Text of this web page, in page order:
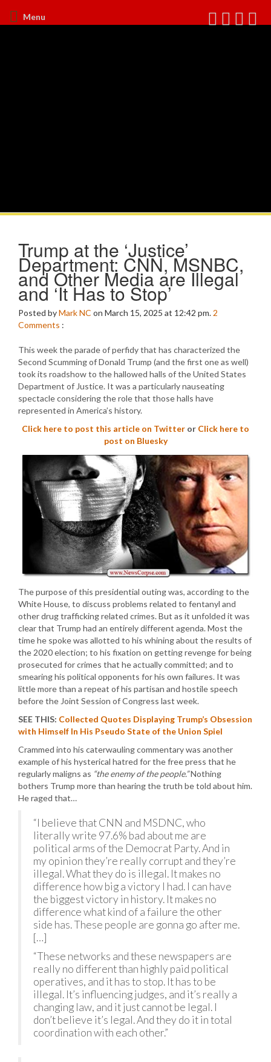
Menu
Trump at the ‘Justice’
Department: CNN, MSNBC,
and Other Media are Illegal
and ‘It Has to Stop’
Posted byMark NC on March 15, 2025 at 12:42 pm. 2
Comments :
This week the parade of perfidy that has characterized the
Second Scumming of Donald Trump (and the first one as well)
took its roadshow to the hallowed halls of the United States
Department of Justice. It was a particularly nauseating
spectacle considering the role that those halls have
represented in America’s history.
Click here to post this article on Twitter or Click here to
post on Bluesky
The purpose of this presidential outing was, according to the
White House, to discuss problems related to fentanyl and
other drug trafficking related crimes. But as it unfolded it was
clear that Trump had an entirely different agenda. Most the
time he spoke was allotted to his whining about the results of
the 2020 election; to his fixation on getting revenge for being
prosecuted for crimes that he actually committed; and to
smearing his political opponents for his own failures. It was
little more than a repeat of his partisan and hostile speech
before the Joint Session of Congress last week.
SEE THIS: Collected Quotes Displaying Trump’s Obsession
with Himself In His Pseudo State of the Union Spiel
Crammed into his caterwauling commentary was another
example of his hysterical hatred for the free press that he
regularly maligns as “the enemy of the people.”Nothing
bothers Trump more than hearing the truth be told about him.
He raged that…
“I believe that CNN and MSDNC, who
literally write 97.6% bad about me are
political arms of the Democrat Party. And in
my opinion they’re really corrupt and they’re
illegal. What they do is illegal. It makes no
difference how big a victory I had. I can have
the biggest victory in history. It makes no
difference what kind of a failure the other
side has. These people are gonna go after me.
[…]
“These networks and these newspapers are
really no different than highly paid political
operatives, and it has to stop. It has to be
illegal. It’s influencing judges, and it’s really a
changing law, and it just cannot be legal. I
don’t believe it’s legal. And they do it in total
coordination with each other.”